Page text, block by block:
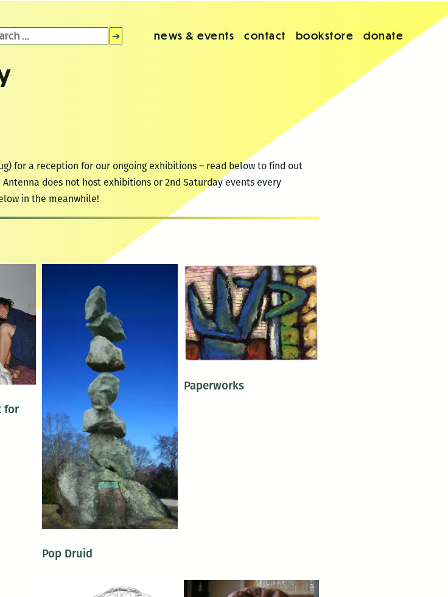
news & events contact bookstore donate
for a reception for our ongoing exhibitions – read below to find out
does not host exhibitions or 2nd Saturday events every
in the meanwhile!
for
Pop Druid
Paperworks